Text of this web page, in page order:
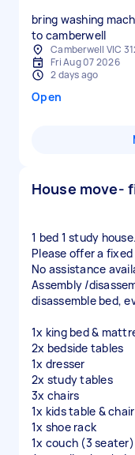
bring washing
to camberwell
Camberwell VIC
Fri Aug 07 2026
2 days ago
Open
House move-
1 bed 1 study
Please offer a
No assistance
Assembly /
disassemble bed,
1x king bed &
2x bedside tables
1x dresser
2x study tables
3x chairs
1x kids table & chair
1x shoe rack
1x couch (3 seater)